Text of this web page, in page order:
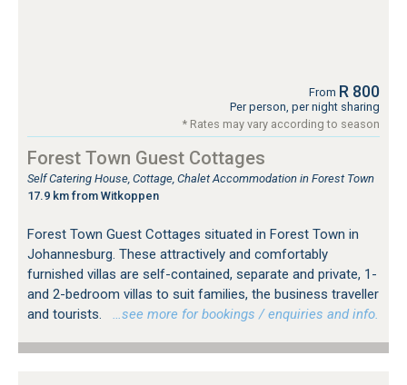
From R 800
Per person, per night sharing
* Rates may vary according to season
Forest Town Guest Cottages
Self Catering House, Cottage, Chalet Accommodation in Forest Town
17.9 km from Witkoppen
Forest Town Guest Cottages situated in Forest Town in
Johannesburg. These attractively and comfortably
furnished villas are self-contained, separate and private, 1-
and 2-bedroom villas to suit families, the business traveller
and tourists.
…see more for bookings / enquiries and info.